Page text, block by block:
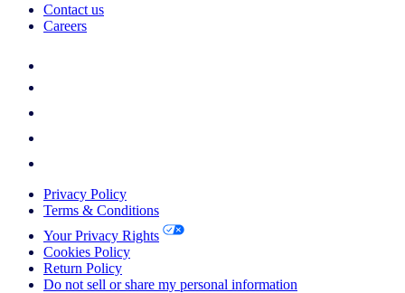
Contact us
Careers
Privacy Policy
Terms & Conditions
Your Privacy Rights
Cookies Policy
Return Policy
Do not sell or share my personal information